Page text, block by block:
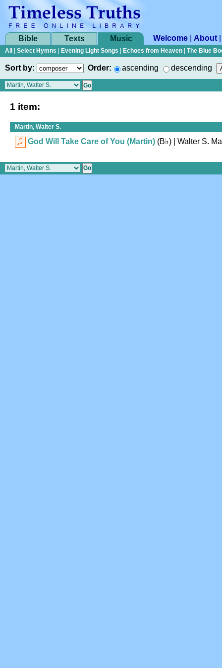
Bible Texts Music Welcome About
All Select Hymns Evening Light Songs Echoes from Heaven The Blue
Sort by: Order: ascending descending
1 item:
Martin, Walter S.
God Will Take Care of You (Martin) (B♭) | Walter S.